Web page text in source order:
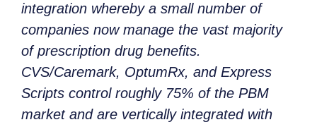
integration whereby a small number of
companies now manage the vast majority
of prescription drug benefits.
CVS/Caremark, OptumRx, and Express
Scripts control roughly 75% of the PBM
market and are vertically integrated with